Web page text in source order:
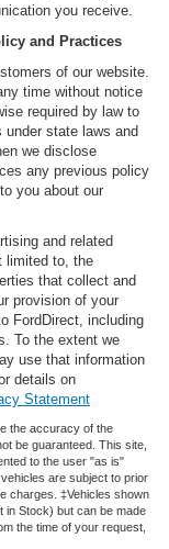
you receive.
and Practices
of our website.
time without notice
required by law to
under state laws and
we disclose
any previous policy
you about our
and related
limited to, the
that collect and
provision of your
FordDirect, including
To the extent we
use that information
details on
Statement
the accuracy of the
be guaranteed. This site,
to the user "as is"
are subject to prior
charges. ‡Vehicles shown
in Stock) but can be made
the time of your request,